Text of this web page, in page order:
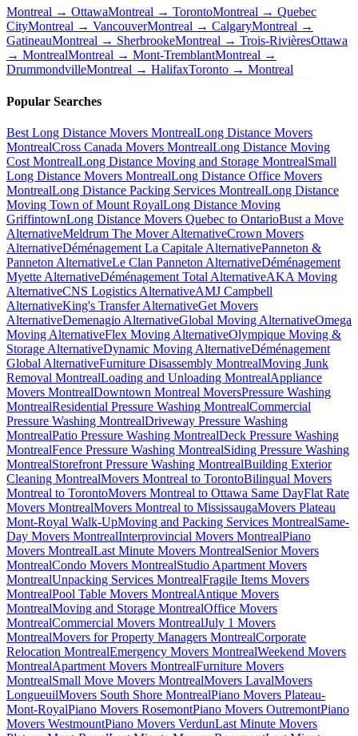
Montreal → OttawaMontreal → TorontoMontreal → Quebec
CityMontreal → VancouverMontreal → CalgaryMontreal →
GatineauMontreal → SherbrookeMontreal → Trois-RivièresOttawa
→ MontrealMontreal → Mont-TremblantMontreal →
DrummondvilleMontreal → HalifaxToronto → Montreal
Popular Searches
Best Long Distance Movers MontrealLong Distance Movers
MontrealCross Canada Movers MontrealLong Distance Moving
Cost MontrealLong Distance Moving and Storage MontrealSmall
Long Distance Movers MontrealLong Distance Office Movers
MontrealLong Distance Packing Services MontrealLong Distance
Moving Town of Mount RoyalLong Distance Moving
GriffintownLong Distance Movers Quebec to OntarioBust a Move
AlternativeMeldrum The Mover AlternativeCrown Movers
AlternativeDéménagement La Capitale AlternativePanneton &
Panneton AlternativeLe Clan Panneton AlternativeDéménagement
Myette AlternativeDéménagement Total AlternativeAKA Moving
AlternativeCNS Logistics AlternativeAMJ Campbell
AlternativeKing's Transfer AlternativeGet Movers
AlternativeDemenagio AlternativeGlobal Moving AlternativeOmega
Moving AlternativeFlex Moving AlternativeOlympique Moving &
Storage AlternativeDynamic Moving AlternativeDéménagement
Global AlternativeFurniture Disassembly MontrealMoving Junk
Removal MontrealLoading and Unloading MontrealAppliance
Movers MontrealDowntown Montreal MoversPressure Washing
MontrealResidential Pressure Washing MontrealCommercial
Pressure Washing MontrealDriveway Pressure Washing
MontrealPatio Pressure Washing MontrealDeck Pressure Washing
MontrealFence Pressure Washing MontrealSiding Pressure Washing
MontrealStorefront Pressure Washing MontrealBuilding Exterior
Cleaning MontrealMovers Montreal to TorontoBilingual Movers
Montreal to TorontoMovers Montreal to Ottawa Same DayFlat Rate
Movers MontrealMovers Montreal to MississaugaMovers Plateau
Mont-Royal Walk-UpMoving and Packing Services MontrealSame-
Day Movers MontrealInterprovincial Movers MontrealPiano
Movers MontrealLast Minute Movers MontrealSenior Movers
MontrealCondo Movers MontrealStudio Apartment Movers
MontrealUnpacking Services MontrealFragile Items Movers
MontrealPool Table Movers MontrealAntique Movers
MontrealMoving and Storage MontrealOffice Movers
MontrealCommercial Movers MontrealJuly 1 Movers
MontrealMovers for Property Managers MontrealCorporate
Relocation MontrealEmergency Movers MontrealWeekend Movers
MontrealApartment Movers MontrealFurniture Movers
MontrealSmall Move Movers MontrealMovers LavalMovers
LongueuilMovers South Shore MontrealPiano Movers Plateau-
Mont-RoyalPiano Movers RosemontPiano Movers OutremontPiano
Movers WestmountPiano Movers VerdunLast Minute Movers